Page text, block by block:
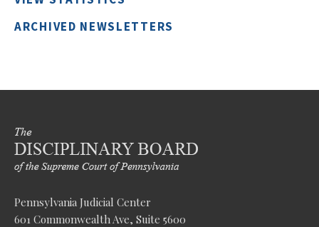
ARCHIVED NEWSLETTERS
Pennsylvania Judicial Center
601 Commonwealth Ave, Suite 5600